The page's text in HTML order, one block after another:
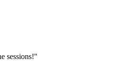
sessions!"